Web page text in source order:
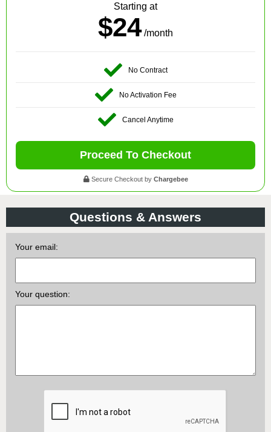
Starting at
$24 /month
No Contract
No Activation Fee
Cancel Anytime
Proceed To Checkout
Secure Checkout by Chargebee
Questions & Answers
Your email:
Your question: